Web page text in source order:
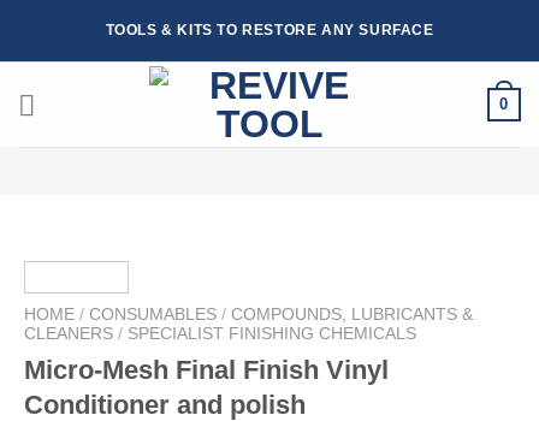
TOOLS & KITS TO RESTORE ANY SURFACE
0
HOME / CONSUMABLES / COMPOUNDS, LUBRICANTS &
CLEANERS / SPECIALIST FINISHING CHEMICALS
Micro-Mesh Final Finish Vinyl
Conditioner and polish